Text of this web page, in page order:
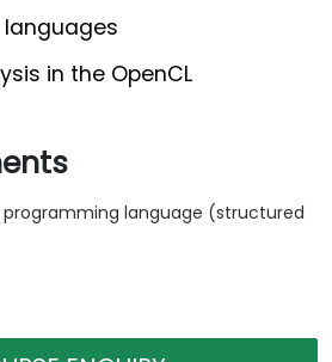
languages
in the OpenCL
programming language (structured